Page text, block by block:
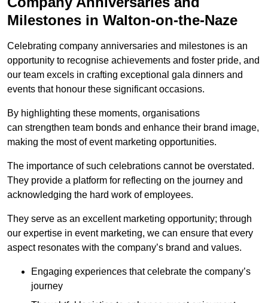
Milestones in Walton-on-the-Naze
Celebrating company anniversaries and milestones is an
opportunity to recognise achievements and foster pride, and
our team excels in crafting exceptional gala dinners and
events that honour these significant occasions.
By highlighting these moments, organisations
can strengthen team bonds and enhance their brand image,
making the most of event marketing opportunities.
The importance of such celebrations cannot be overstated.
They provide a platform for reflecting on the journey and
acknowledging the hard work of employees.
They serve as an excellent marketing opportunity; through
our expertise in event marketing, we can ensure that every
aspect resonates with the company’s brand and values.
Engaging experiences that celebrate the company’s
journey